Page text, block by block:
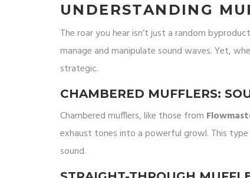
UNDERSTANDING
The roar you hear isn’t just a random
manage and manipulate sound waves. Yet,
strategic.
CHAMBERED MUFFLERS:
Chambered mufflers, like those from
exhaust tones into a powerful growl. This
sound.